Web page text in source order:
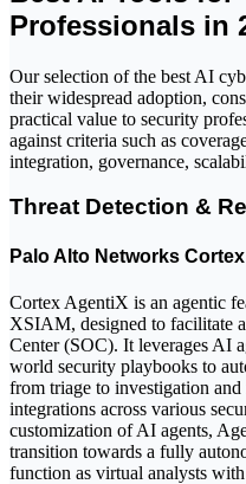
Professionals in
Our selection of the best AI
their widespread adoption,
practical value to security
against criteria such as
integration, governance,
Threat Detection &
Palo Alto Networks
Cortex AgentiX is an agentic
XSIAM, designed to facilitate
Center (SOC). It leverages AI
world security playbooks to
from triage to investigation
integrations across various
customization of AI agents,
transition towards a fully
function as virtual analysts